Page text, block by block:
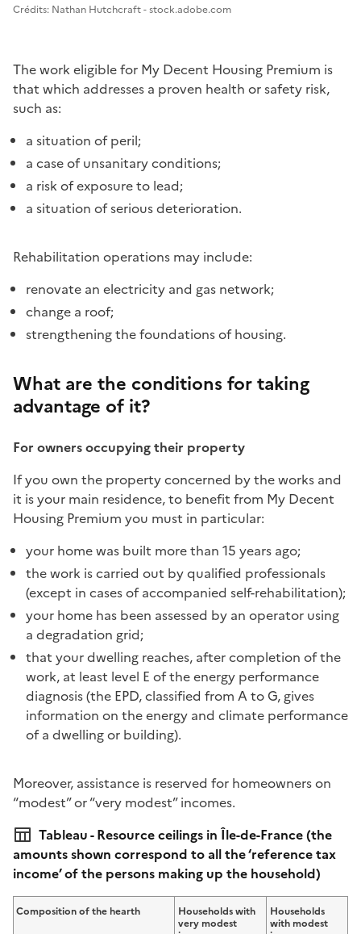
Image 1
Crédits: Nathan Hutchcraft - stock.adobe.com
The work eligible for My Decent Housing Premium is
that which addresses a proven health or safety risk,
such as:
a situation of peril;
a case of unsanitary conditions;
a risk of exposure to lead;
a situation of serious deterioration.
Rehabilitation operations may include:
renovate an electricity and gas network;
change a roof;
strengthening the foundations of housing.
What are the conditions for taking
advantage of it?
For owners occupying their property
If you own the property concerned by the works and
it is your main residence, to benefit from My Decent
Housing Premium you must in particular:
your home was built more than 15 years ago;
the work is carried out by qualified professionals
(except in cases of accompanied self-rehabilitation);
your home has been assessed by an operator using
a degradation grid;
that your dwelling reaches, after completion of the
work, at least level E of the energy performance
diagnosis (the EPD, classified from A to G, gives
information on the energy and climate performance
of a dwelling or building).
Moreover, assistance is reserved for homeowners on
“modest” or “very modest” incomes.
Tableau - Resource ceilings in Île-de-France (the
amounts shown correspond to all the ‘reference tax
income’ of the persons making up the household)
Composition of the hearth
Households with
very modest
Households
with modest